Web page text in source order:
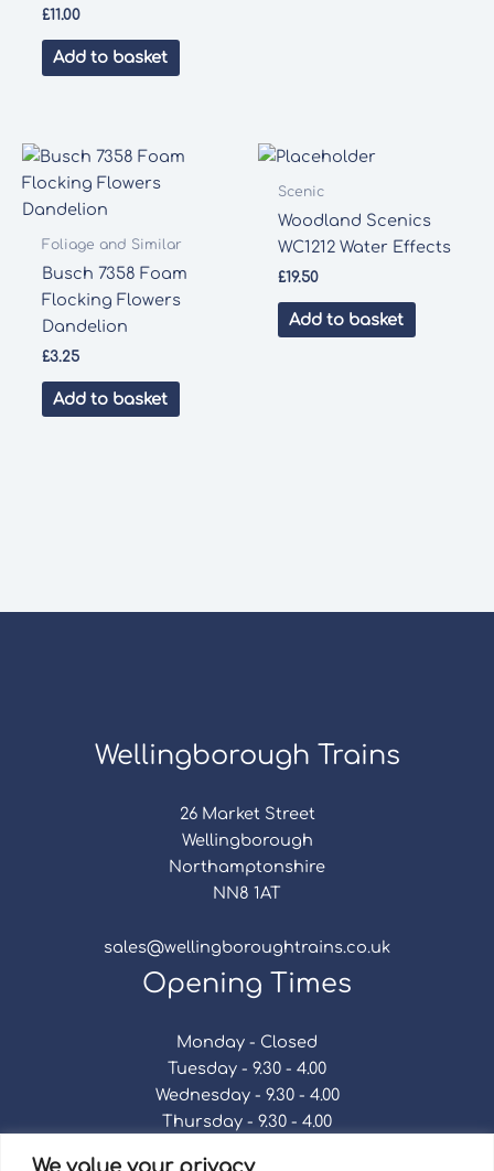
We value your privacy
£11.00
Add to basket
Foliage and Similar
Busch 7358 Foam
Flocking Flowers
Dandelion
£3.25
Add to basket
Scenic
Woodland Scenics
WC1212 Water Effects
£19.50
Add to basket
Wellingborough Trains
26 Market Street
Wellingborough
Northamptonshire
NN8 1AT
sales@wellingboroughtrains.co.uk
Opening Times
Monday - Closed
Tuesday - 9.30 - 4.00
Wednesday - 9.30 - 4.00
Thursday - 9.30 - 4.00